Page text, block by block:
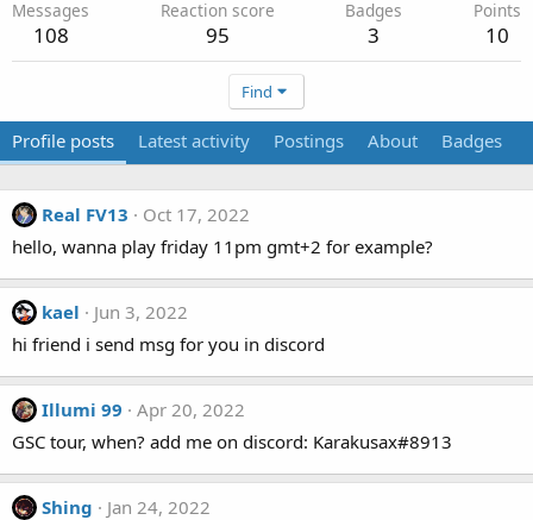
Messages
108
Reaction score
95
Badges
3
Points
10
Find
Profile posts Latest activity Postings About Badges
Real FV13
Oct 17, 2022
hello, wanna play friday 11pm gmt+2 for example?
kael
Jun 3, 2022
hi friend i send msg for you in discord
Illumi 99
Apr 20, 2022
GSC tour, when? add me on discord: Karakusax#8913
Shing
Jan 24, 2022